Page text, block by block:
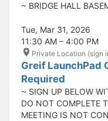
​​​​​~ BRIDGE HALL
Tue, Mar 31, 2026
11:30 AM – 4:00 PM
Private Location (sign
Greif LaunchPad
Required
~ SIGN UP BELOW
DO NOT COMPLETE
MEETING IS NOT